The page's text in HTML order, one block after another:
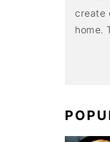
create
home.